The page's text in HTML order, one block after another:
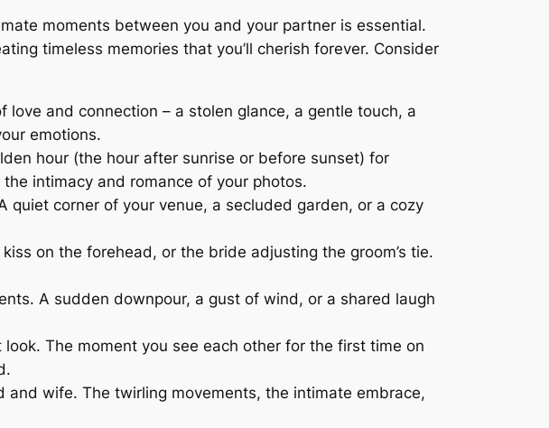
moments between you and your partner is essential.
timeless memories that you’ll cherish forever. Consider
love and connection – a stolen glance, a gentle touch, a
emotions.
hour (the hour after sunrise or before sunset) for
intimacy and romance of your photos.
corner of your venue, a secluded garden, or a cozy
on the forehead, or the bride adjusting the groom’s tie.
A sudden downpour, a gust of wind, or a shared laugh
The moment you see each other for the first time on
wife. The twirling movements, the intimate embrace,